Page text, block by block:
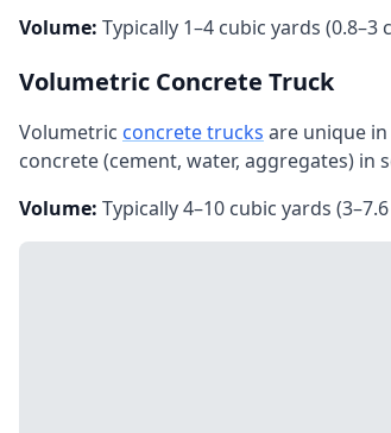
Volume: Typically 1–4 cubic yards (0.8–3
Volumetric Concrete Truck
Volumetric concrete trucks are unique
concrete (cement, water, aggregates) in
Volume: Typically 4–10 cubic yards